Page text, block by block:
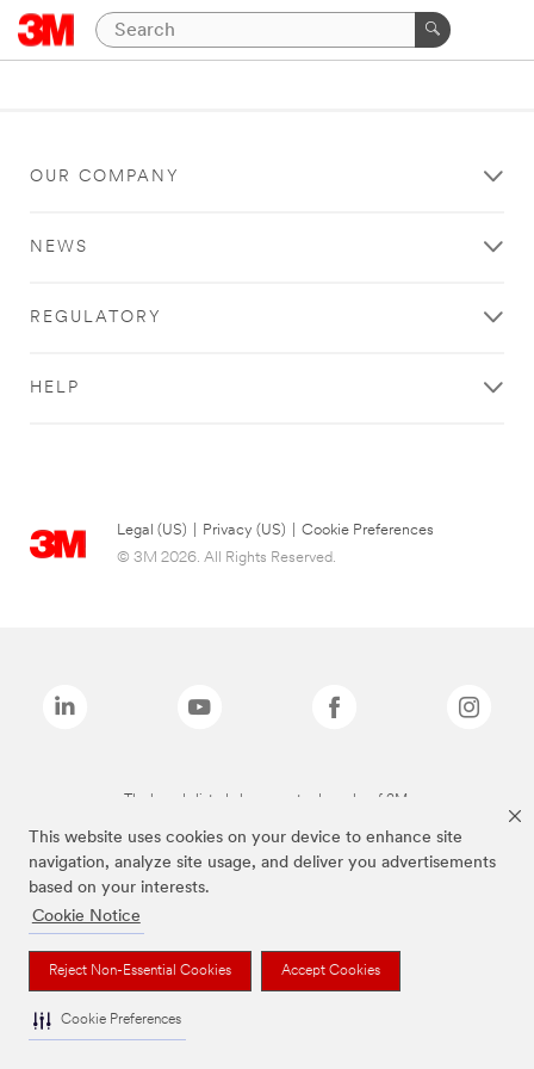
This website uses cookies on your device to enhance site
navigation, analyze site usage, and deliver you advertisements
based on your interests.
Cookie Notice
Reject Non-Essential Cookies Accept Cookies
Cookie Preferences
OUR COMPANY
NEWS
REGULATORY
HELP
Legal (US) Privacy (US)
Cookie Preferences
© 3M 2026. All Rights Reserved.
The brands listed above are trademarks of 3M.